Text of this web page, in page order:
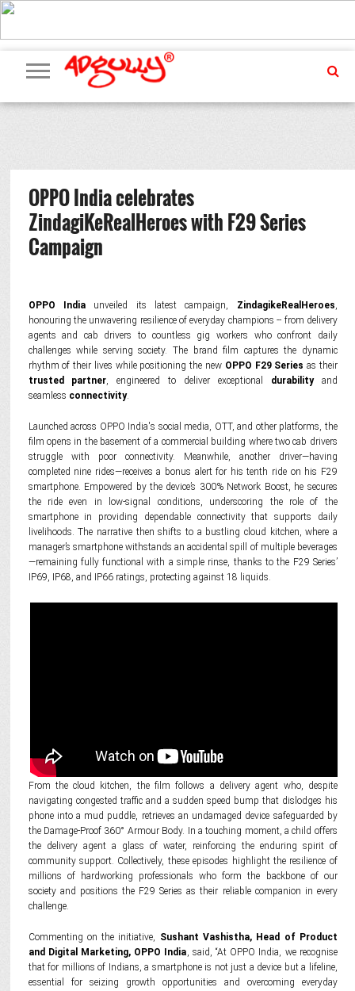
ADVERTISING
MARKETING
MEDIA
PR
EXCLUSIVES
EVENTS
UPCOMING
EVENTS
INTERNATIONAL
OUR
TEAM
OPPO India celebrates
ZindagiKeRealHeroes with F29 Series
Campaign
OPPO Indiaunveiled its latest campaign, ZindagikeRealHeroes,
honouring the unwavering resilience of everyday champions -- from delivery
agents and cab drivers to countless gig workers who confront daily
challenges while serving society. The brand film captures the dynamic
rhythm of their lives while positioning the new OPPO F29 Seriesas their
trusted partner, engineered to deliver exceptional durabilityand
seamless connectivity.
Launched across OPPO India's social media, OTT, and other platforms, the
film opens in the basement of a commercial building where two cab drivers
struggle with poor connectivity. Meanwhile, another driver—having
completed nine rides—receives a bonus alert for his tenth ride on his F29
smartphone. Empowered by the device’s 300% Network Boost, he secures
the ride even in low-signal conditions, underscoring the role of the
smartphone in providing dependable connectivity that supports daily
livelihoods. The narrative then shifts to a bustling cloud kitchen, where a
manager’s smartphone withstands an accidental spill of multiple beverages
—remaining fully functional with a simple rinse, thanks to the F29 Series’
IP69, IP68, and IP66 ratings, protecting against 18 liquids.
From the cloud kitchen, the film follows a delivery agent who, despite
navigating congested traffic and a sudden speed bump that dislodges his
phone into a mud puddle, retrieves an undamaged device safeguarded by
the Damage-Proof 360° Armour Body. In a touching moment, a child offers
the delivery agent a glass of water, reinforcing the enduring spirit of
community support. Collectively, these episodes highlight the resilience of
millions of hardworking professionals who form the backbone of our
society and positions the F29 Series as their reliable companion in every
challenge.
Commenting on the initiative, Sushant Vashistha, Head of Product
and Digital Marketing, OPPO India, said, “At OPPO India, we recognise
that for millions of Indians, a smartphone is not just a device but a lifeline,
essential for seizing growth opportunities and overcoming everyday